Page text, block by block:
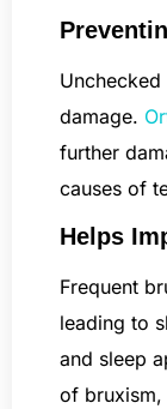
damage.
further
causes of
Helps
Frequent
leading to
and sleep
of bruxism,